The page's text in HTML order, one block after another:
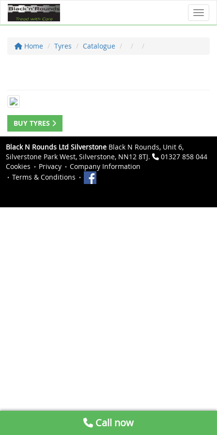
Home Tyres Catalogue
BUY TYRES
Black N Rounds Ltd Silverstone Black N Rounds, Unit 6,
Silverstone Park West, Silverstone, NN12 8TJ.
01327 858 044
Cookies
Privacy
Company Information
Terms & Conditions
Call now